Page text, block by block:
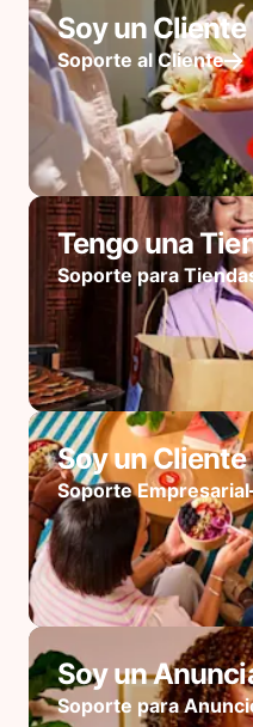
Soy un Cliente
Soporte al Cliente
Tengo una
Soporte para
Soy un
Soporte Empresarial
Soy un
Soporte para